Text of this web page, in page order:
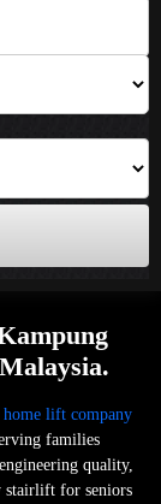
home lift company
families
quality,
stairlift for seniors